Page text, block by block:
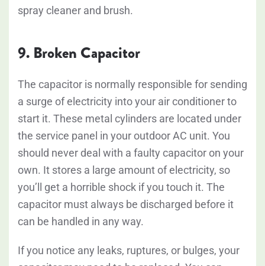
spray cleaner and brush.
9. Broken Capacitor
The capacitor is normally responsible for sending
a surge of electricity into your air conditioner to
start it. These metal cylinders are located under
the service panel in your outdoor AC unit. You
should never deal with a faulty capacitor on your
own. It stores a large amount of electricity, so
you’ll get a horrible shock if you touch it. The
capacitor must always be discharged before it
can be handled in any way.
If you notice any leaks, ruptures, or bulges, your